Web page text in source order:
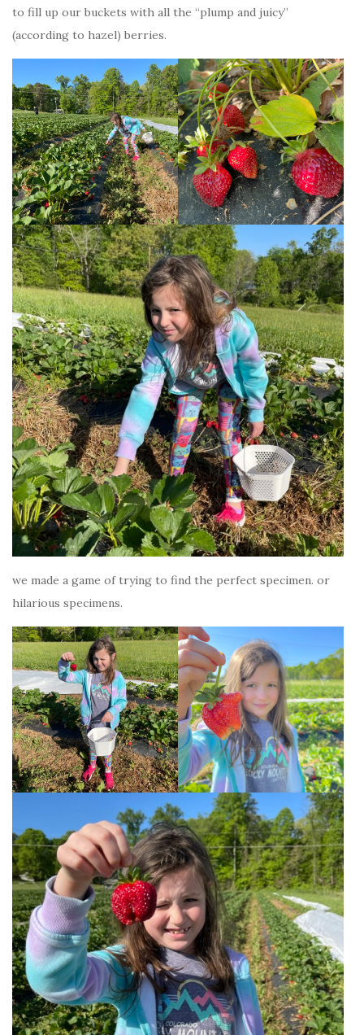
to fill up our buckets with all the “plump and juicy”
(according to hazel) berries.
we made a game of trying to find the perfect specimen. or
hilarious specimens.